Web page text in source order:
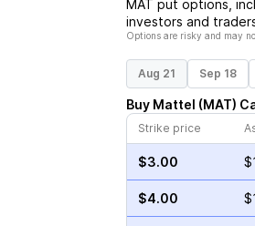
MAT put options,
investors and
Options are risky and may
Aug 21 Sep 18
Buy Mattel (MAT)
Strike price
$3.00
$4.00